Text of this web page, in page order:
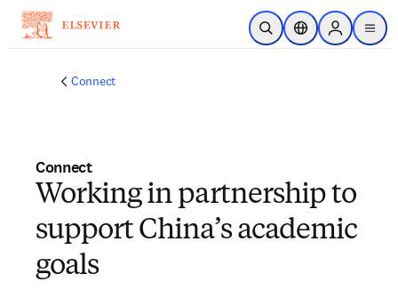
Skip to main content
Open SearchLocation Selector
Sign in to
menu
Connect
Connect
Working in partnership to
support China’s academic
goals